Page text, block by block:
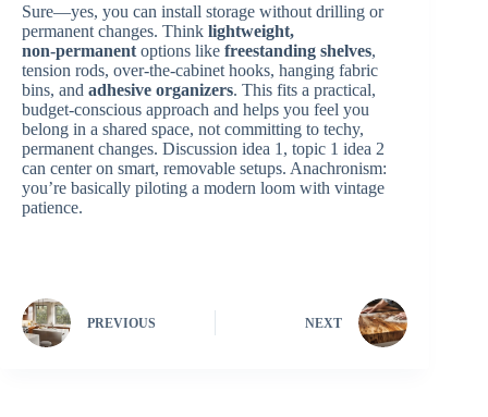
Sure—yes, you can install storage without drilling or
permanent changes. Think lightweight,
non‑permanent options like freestanding shelves,
tension rods, over‑the‑cabinet hooks, hanging fabric
bins, and adhesive organizers. This fits a practical,
budget‑conscious approach and helps you feel you
belong in a shared space, not committing to techy,
permanent changes. Discussion idea 1, topic 1 idea 2
can center on smart, removable setups. Anachronism:
you’re basically piloting a modern loom with vintage
patience.
PREVIOUS NEXT